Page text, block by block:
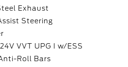
Exhaust
Steering
VVT UPG I w/ESS
Roll Bars